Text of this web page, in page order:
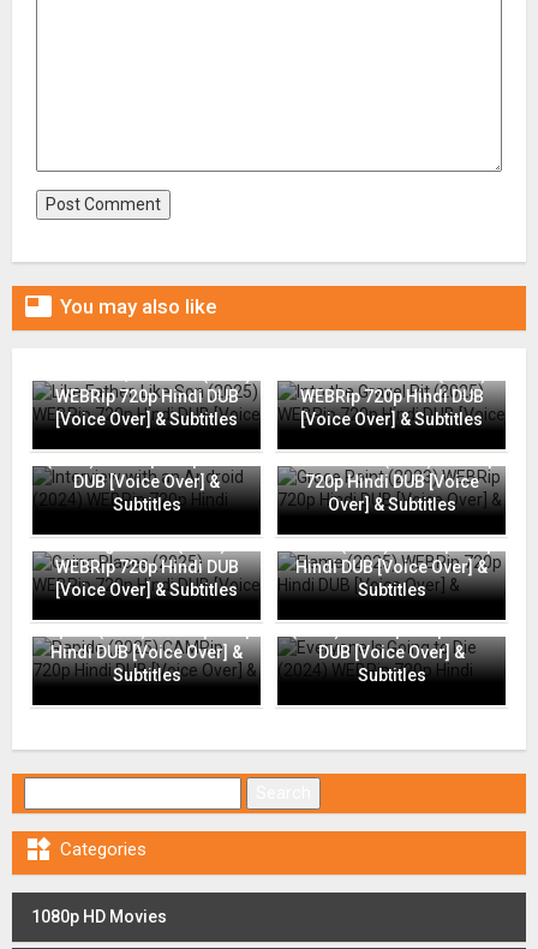
 You may also like
WEBRip 720p Hindi DUB
[Voice Over] & Subtitles
WEBRip 720p Hindi DUB
[Voice Over] & Subtitles
(2024) WEBRip 720p Hindi
DUB [Voice Over] &
Subtitles
Grace Point (2023) WEBRip
720p Hindi DUB [Voice
Over] & Subtitles
Going Places (2025)
WEBRip 720p Hindi DUB
[Voice Over] & Subtitles
Flame (2025) WEBRip 720p
Hindi DUB [Voice Over] &
Subtitles
Rapide (2025) CAMRip 720p
Hindi DUB [Voice Over] &
Subtitles
(2024) WEBRip 720p Hindi
DUB [Voice Over] &
Subtitles
 Categories
1080p HD Movies